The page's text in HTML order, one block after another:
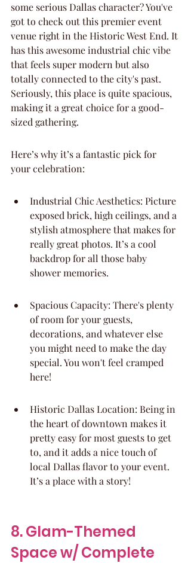
some serious Dallas character? You've
got to check out this premier event
venue right in the Historic West End. It
has this awesome industrial chic vibe
that feels super modern but also
totally connected to the city's past.
Seriously, this place is quite spacious,
making it a great choice for a good-
sized gathering.
Here’s why it’s a fantastic pick for
your celebration:
Industrial Chic Aesthetics: Picture
exposed brick, high ceilings, and a
stylish atmosphere that makes for
really great photos. It’s a cool
backdrop for all those baby
shower memories.
Spacious Capacity: There's plenty
of room for your guests,
decorations, and whatever else
you might need to make the day
special. You won't feel cramped
here!
Historic Dallas Location: Being in
the heart of downtown makes it
pretty easy for most guests to get
to, and it adds a nice touch of
local Dallas flavor to your event.
It’s a place with a story!
8. Glam-Themed
Space w/ Complete